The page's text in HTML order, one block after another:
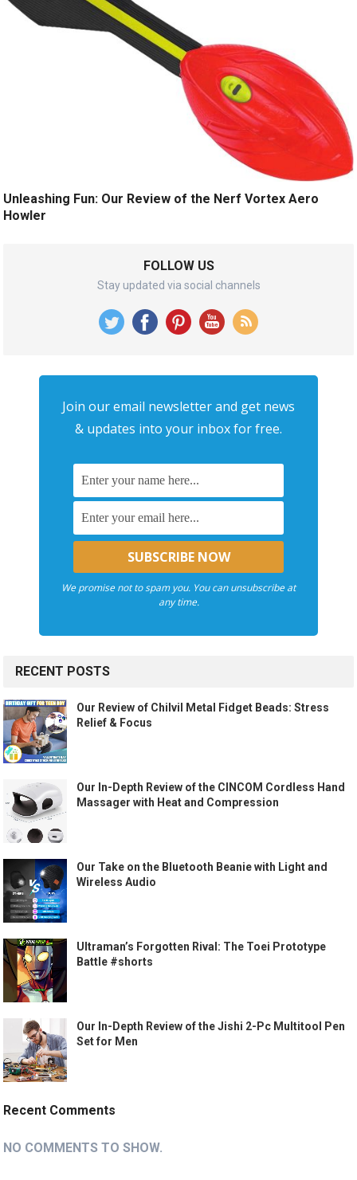
Unleashing Fun: Our Review of the Nerf Vortex Aero
Howler
FOLLOW US
Stay updated via social channels
Join our email newsletter and get news
& updates into your inbox for free.
We promise not to spam you. You can unsubscribe at
any time.
RECENT POSTS
Our Review of Chilvil Metal Fidget Beads: Stress
Relief & Focus
Our In-Depth Review of the CINCOM Cordless Hand
Massager with Heat and Compression
Our Take on the Bluetooth Beanie with Light and
Wireless Audio
Ultraman’s Forgotten Rival: The Toei Prototype
Battle #shorts
Our In-Depth Review of the Jishi 2-Pc Multitool Pen
Set for Men
Recent Comments
NO COMMENTS TO SHOW.